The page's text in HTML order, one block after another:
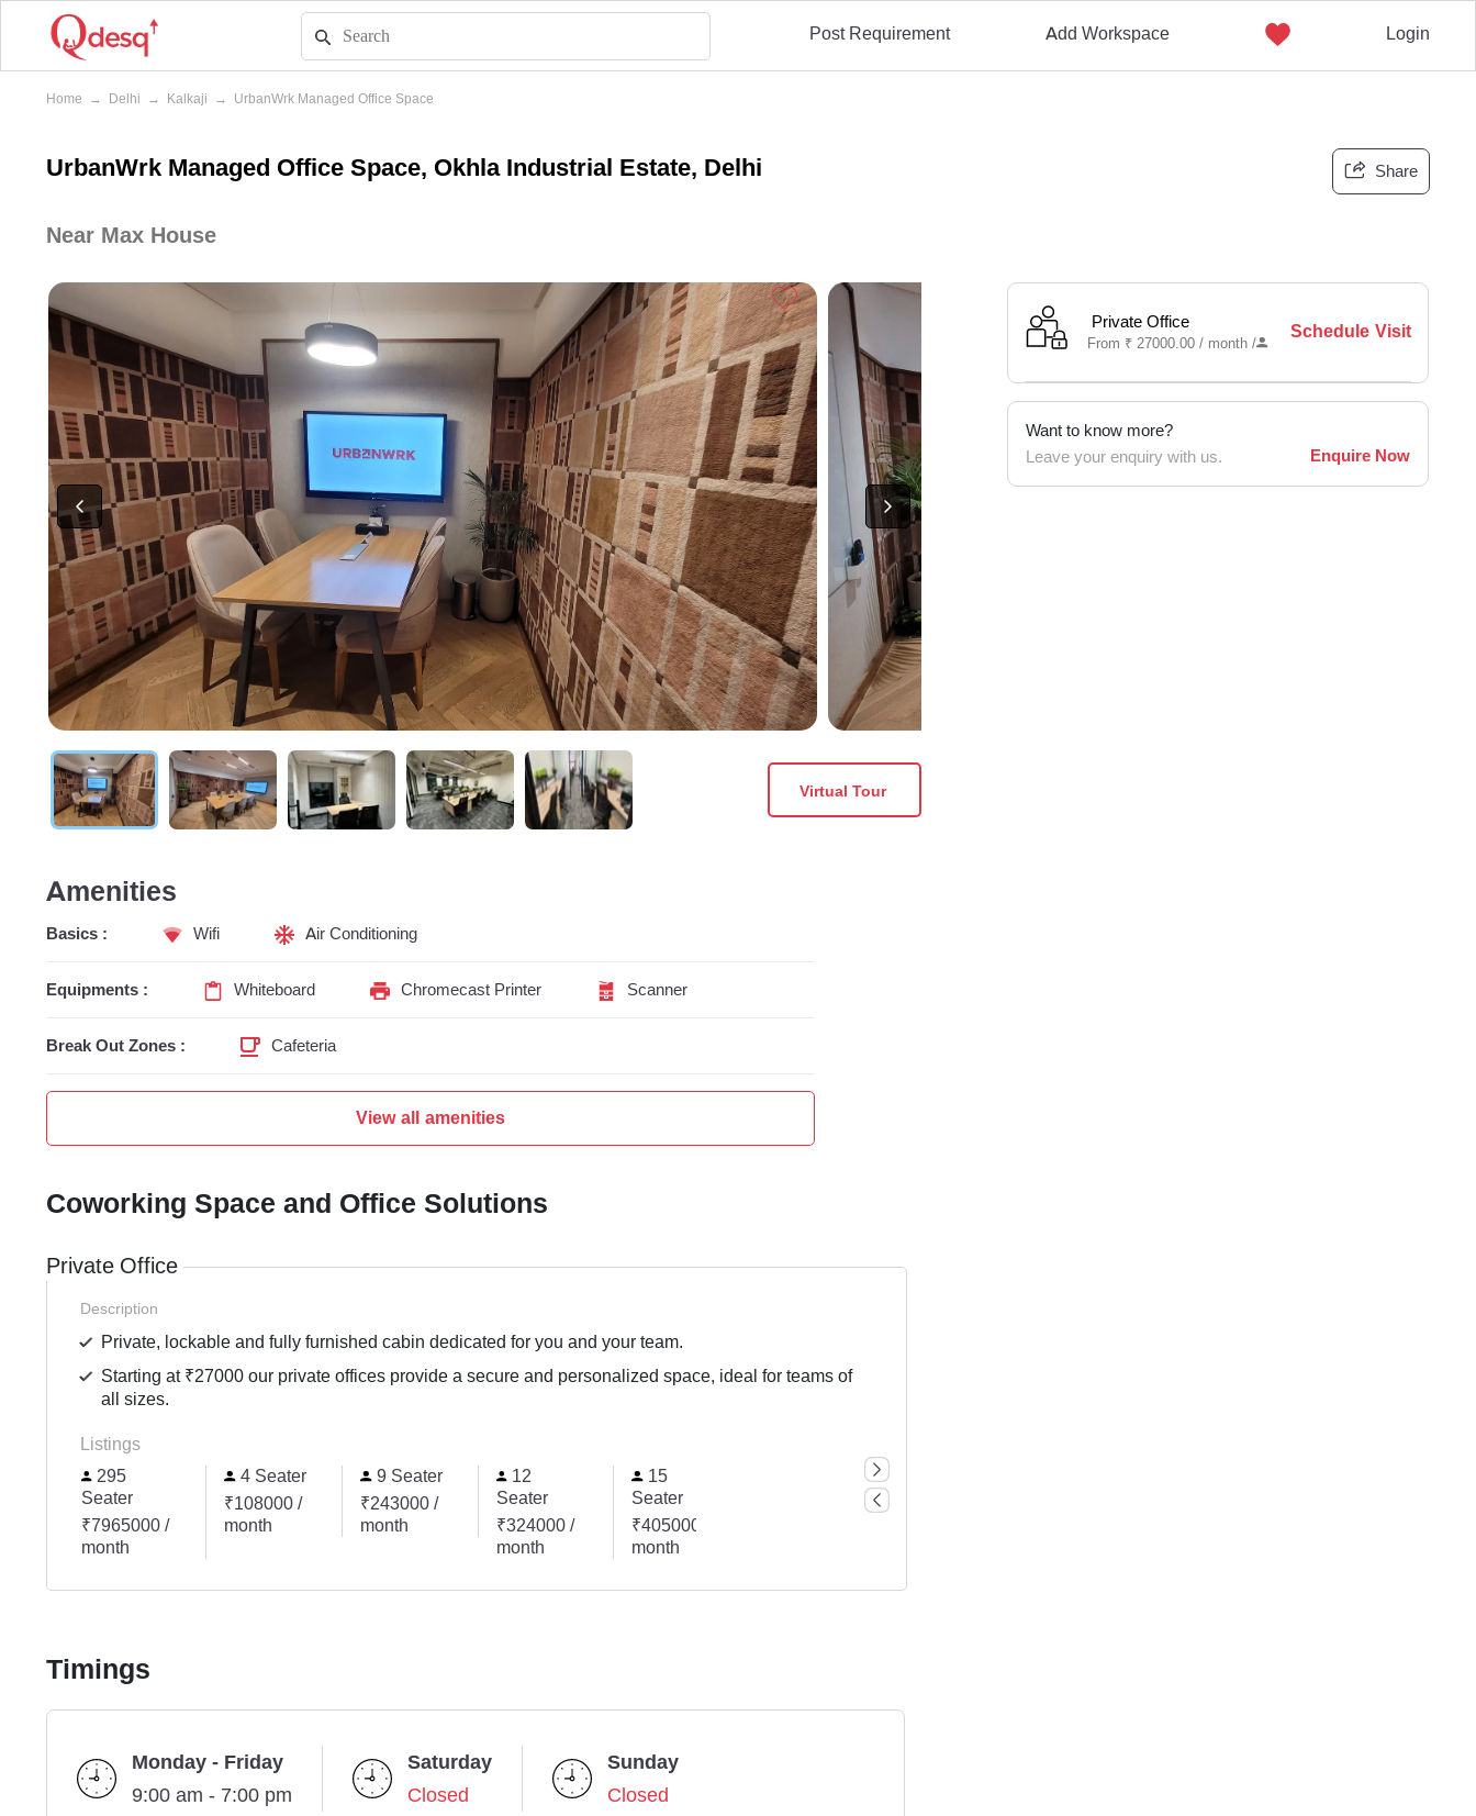
Post Requirement Add Workspace Login
Home → Delhi → Kalkaji → UrbanWrk Managed Office Space
UrbanWrk Managed Office Space, Okhla Industrial Estate, Delhi Share
Near Max House
Virtual Tour
Private Office
From ₹ 27000.00 / month/
Schedule Visit
Want to know more?
Leave your enquiry with us.
Enquire Now
Amenities
Basics : Wifi Air Conditioning
Equipments : Whiteboard Chromecast Printer Scanner
Break Out Zones : Cafeteria
View all amenities
Coworking Space and Office Solutions
Private Office
Description
Private, lockable and fully furnished cabin dedicated for you and your team.
Starting at ₹27000 our private offices provide a secure and personalized space, ideal for teams of
all sizes.
Listings
295
Seater
₹7965000 /
month
4 Seater
₹108000 /
month
9 Seater
₹243000 /
month
12
Seater
₹324000 /
month
15
Seater
₹405000 /
month
Timings
Monday - Friday
9:00 am - 7:00 pm
Saturday
Closed
Sunday
Closed